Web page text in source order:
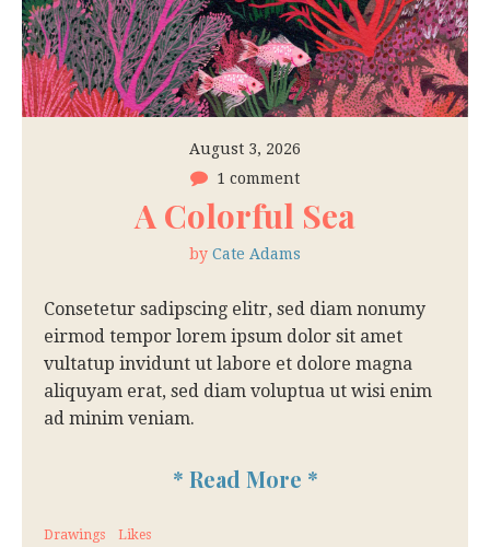
August 3, 2026
1 comment
A Colorful Sea
by Cate Adams
Consetetur sadipscing elitr, sed diam nonumy
eirmod tempor lorem ipsum dolor sit amet
vultatup invidunt ut labore et dolore magna
aliquyam erat, sed diam voluptua ut wisi enim
ad minim veniam.
* Read More *
Drawings
Likes